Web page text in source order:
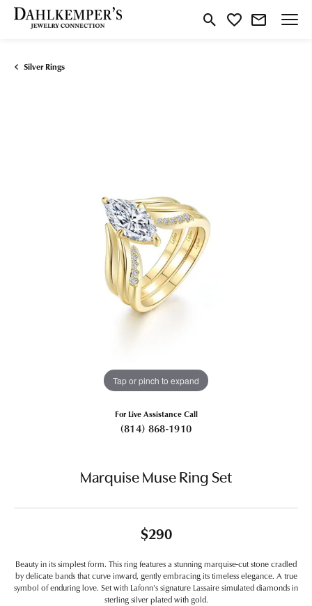
Toggle Search Menu
Toggle My Wishlist
Silver Rings
Tap or pinch to expand
For Live Assistance Call
(814) 868-1910
Marquise Muse Ring Set
$290
Beauty in its simplest form. This ring features a stunning marquise-cut stone cradled
by delicate bands that curve inward, gently embracing its timeless elegance. A true
symbol of enduring love. Set with Lafonn's signature Lassaire simulated diamonds in
sterling silver plated with gold.